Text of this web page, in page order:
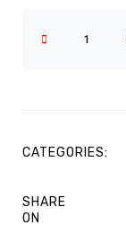
CATEGORIES:
SHARE
ON